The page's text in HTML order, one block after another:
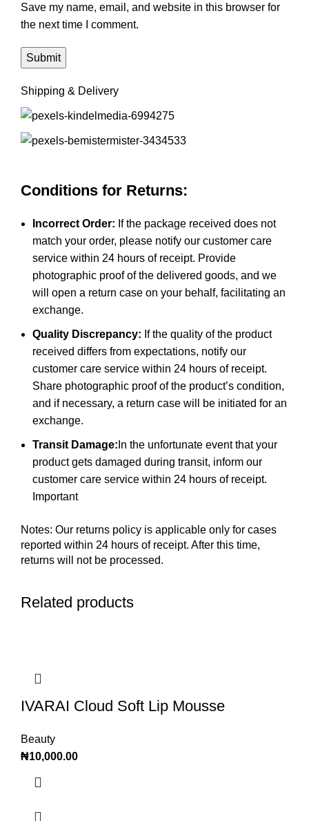
Save my name, email, and website in this browser for
the next time I comment.
Shipping & Delivery
Conditions for Returns:
Incorrect Order: If the package received does not
match your order, please notify our customer care
service within 24 hours of receipt. Provide
photographic proof of the delivered goods, and we
will open a return case on your behalf, facilitating an
exchange.
Quality Discrepancy: If the quality of the product
received differs from expectations, notify our
customer care service within 24 hours of receipt.
Share photographic proof of the product’s condition,
and if necessary, a return case will be initiated for an
exchange.
Transit Damage: In the unfortunate event that your
product gets damaged during transit, inform our
customer care service within 24 hours of receipt.
Important
Notes: Our returns policy is applicable only for cases
reported within 24 hours of receipt. After this time,
returns will not be processed.
Related products
IVARAI Cloud Soft Lip Mousse
Beauty
₦10,000.00